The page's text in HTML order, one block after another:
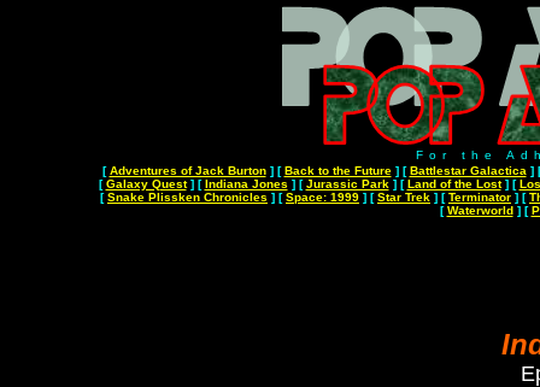
For the
[Adventures of Jack Burton] [Back to the Future] [Battlestar Galactica ]
[Galaxy Quest] [Indiana Jones ] [Jurassic Park] [Land of the Lost] [
[Snake Plissken Chronicles ] [Space: 1999 ] [Star Trek ] [Terminator ] [
[Waterworld] [